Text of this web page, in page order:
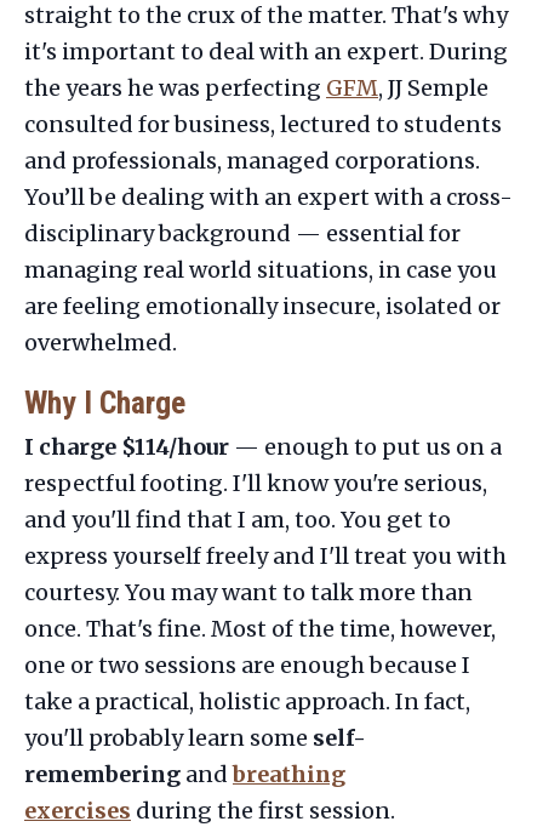
straight to the crux of the matter. That's why
it's important to deal with an expert. During
the years he was perfecting GFM, JJ Semple
consulted for business, lectured to students
and professionals, managed corporations.
You’ll be dealing with an expert with a cross-
disciplinary background — essential for
managing real world situations, in case you
are feeling emotionally insecure, isolated or
overwhelmed.
Why I Charge
I charge $114/hour — enough to put us on a
respectful footing. I'll know you're serious,
and you'll find that I am, too. You get to
express yourself freely and I'll treat you with
courtesy. You may want to talk more than
once. That's fine. Most of the time, however,
one or two sessions are enough because I
take a practical, holistic approach. In fact,
you'll probably learn some self-
remembering and breathing
exercises during the first session.